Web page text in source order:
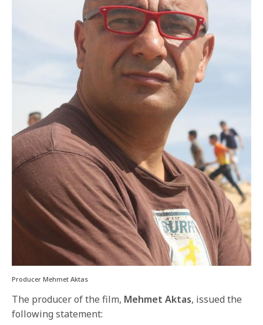
Producer Mehmet Aktas
The producer of the film, Mehmet Aktas, issued the
following statement: